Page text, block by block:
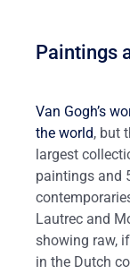
Paintings
Van Gogh’s
the world, but
largest
paintings and
Lautrec and
showing raw,
in the Dutch